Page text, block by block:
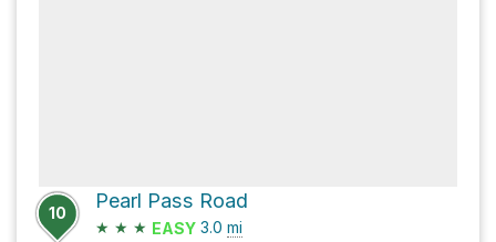
10
Pearl Pass Road
★ ★ ★ EASY 3.0 mi